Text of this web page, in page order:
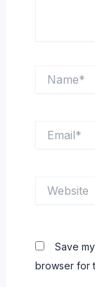
Save
browser for